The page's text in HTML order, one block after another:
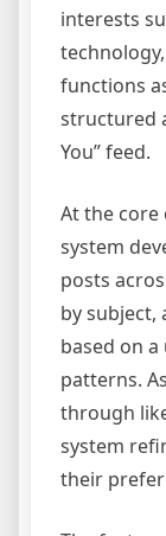
interests
functions
structured
You” feed.
At the core
system
posts
by subject,
based on
patterns.
through
system
their